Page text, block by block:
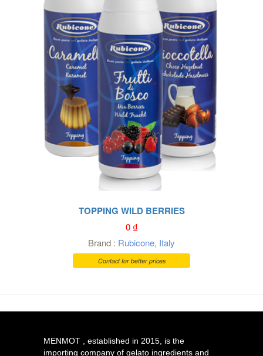
TOPPING WILD BERRIES
0₫
Brand : Rubicone, Italy
Contact for better prices
MENMOT , established in 2015, is the
importing company of gelato ingredients and